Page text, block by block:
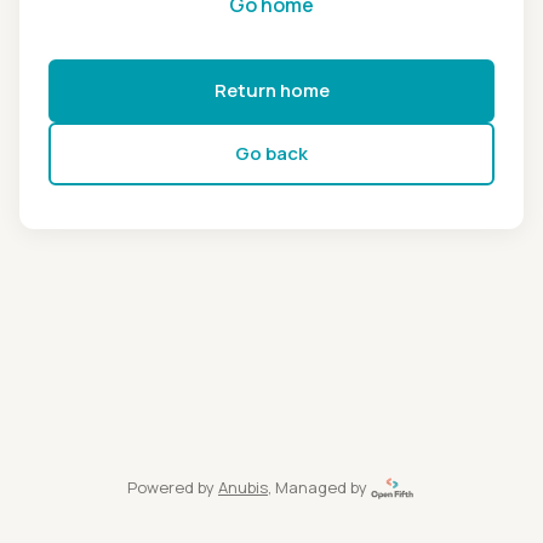
Return home
Go back
Powered by Anubis, Managed by